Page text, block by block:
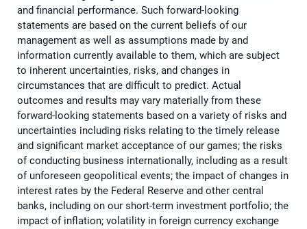
and financial performance. Such forward-looking
statements are based on the current beliefs of our
management as well as assumptions made by and
information currently available to them, which are subject
to inherent uncertainties, risks, and changes in
circumstances that are difficult to predict. Actual
outcomes and results may vary materially from these
forward-looking statements based on a variety of risks and
uncertainties including risks relating to the timely release
and significant market acceptance of our games; the risks
of conducting business internationally, including as a result
of unforeseen geopolitical events; the impact of changes in
interest rates by the Federal Reserve and other central
banks, including on our short-term investment portfolio; the
impact of inflation; volatility in foreign currency exchange